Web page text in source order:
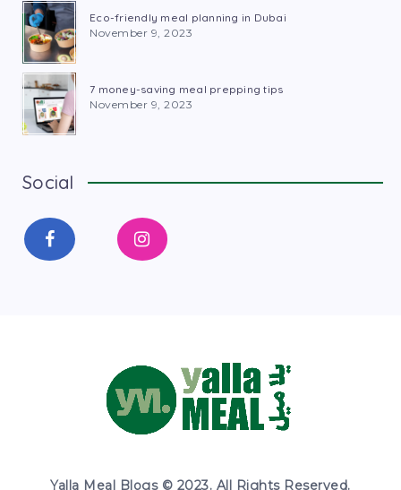
Eco-friendly meal planning in Dubai
November 9, 2023
7 money-saving meal prepping tips
November 9, 2023
Social
Yalla Meal Blogs © 2023. All Rights Reserved.